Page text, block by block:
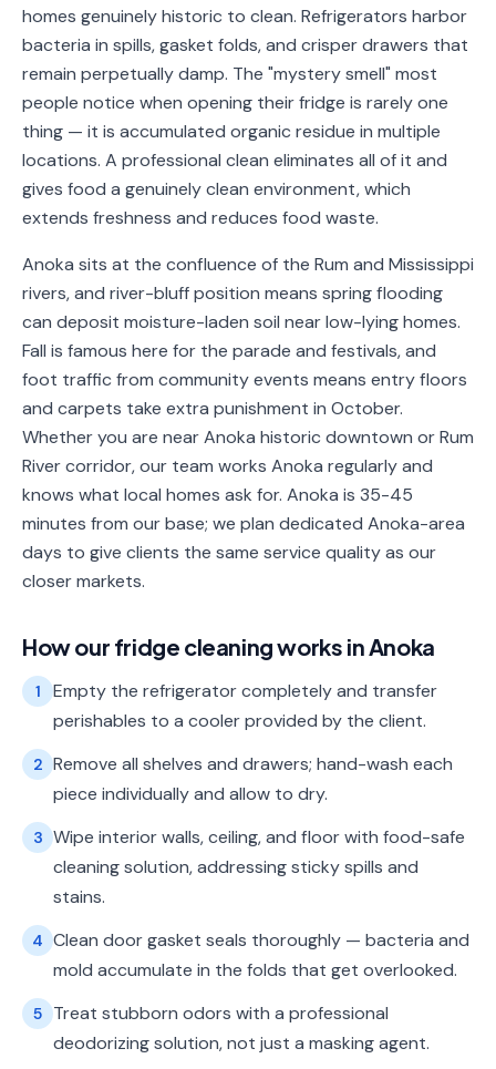
(651)
206-
6757
homes genuinely historic to clean. Refrigerators harbor
bacteria in spills, gasket folds, and crisper drawers that
remain perpetually damp. The "mystery smell" most
people notice when opening their fridge is rarely one
thing — it is accumulated organic residue in multiple
locations. A professional clean eliminates all of it and
gives food a genuinely clean environment, which
extends freshness and reduces food waste.
Anoka sits at the confluence of the Rum and Mississippi
rivers, and river-bluff position means spring flooding
can deposit moisture-laden soil near low-lying homes.
Fall is famous here for the parade and festivals, and
foot traffic from community events means entry floors
and carpets take extra punishment in October.
Whether you are near Anoka historic downtown or Rum
River corridor, our team works Anoka regularly and
knows what local homes ask for. Anoka is 35-45
minutes from our base; we plan dedicated Anoka-area
days to give clients the same service quality as our
closer markets.
How our fridge cleaningworks inAnoka
1
Empty the refrigerator completely and transfer
perishables to a cooler provided by the client.
2 Remove all shelves and drawers; hand-wash each
piece individually and allow to dry.
3 Wipe interior walls, ceiling, and floor with food-safe
cleaning solution, addressing sticky spills and
stains.
4 Clean door gasket seals thoroughly — bacteria and
mold accumulate in the folds that get overlooked.
5
Treat stubborn odors with a professional
deodorizing solution, not just a masking agent.